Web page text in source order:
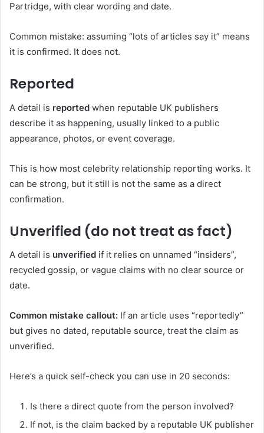
Partridge, with clear wording and date.
Common mistake: assuming “lots of articles say it” means
it is confirmed. It does not.
Reported
A detail is reported when reputable UK publishers
describe it as happening, usually linked to a public
appearance, photos, or event coverage.
This is how most celebrity relationship reporting works. It
can be strong, but it still is not the same as a direct
confirmation.
Unverified (do not treat as fact)
A detail is unverified if it relies on unnamed “insiders”,
recycled gossip, or vague claims with no clear source or
date.
Common mistake callout: If an article uses “reportedly”
but gives no dated, reputable source, treat the claim as
unverified.
Here’s a quick self-check you can use in 20 seconds:
Is there a direct quote from the person involved?
If not, is the claim backed by a reputable UK publisher